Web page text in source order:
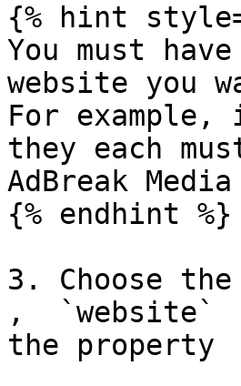
{% hint
You must
website you
For
they each
AdBreak
{% endhint %}
3. Choose
,  `website`
the property